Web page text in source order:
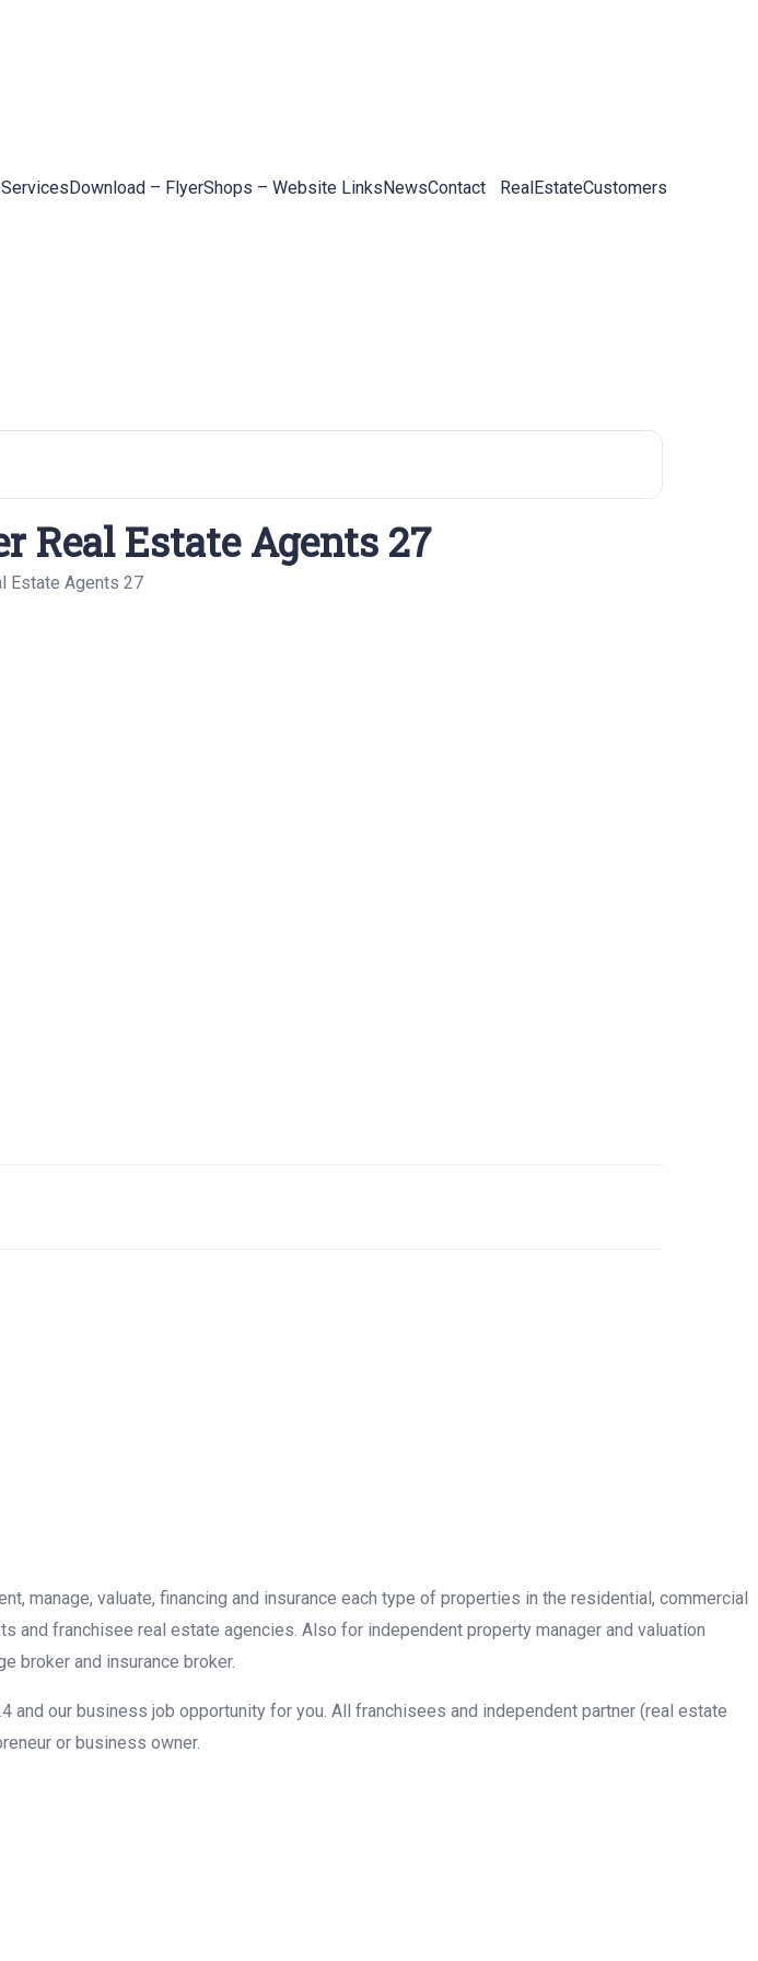
ServicesDownload – FlyerShops – Website LinksNewsContact RealEstateCustomers
Real Estate Agents 27
Estate Agents 27
manage, valuate, financing and insurance each type of properties in the residential, commercial
franchisee real estate agencies. Also for independent property manager and valuation
broker and insurance broker.
our business job opportunity for you. All franchisees and independent partner (real estate
or business owner.